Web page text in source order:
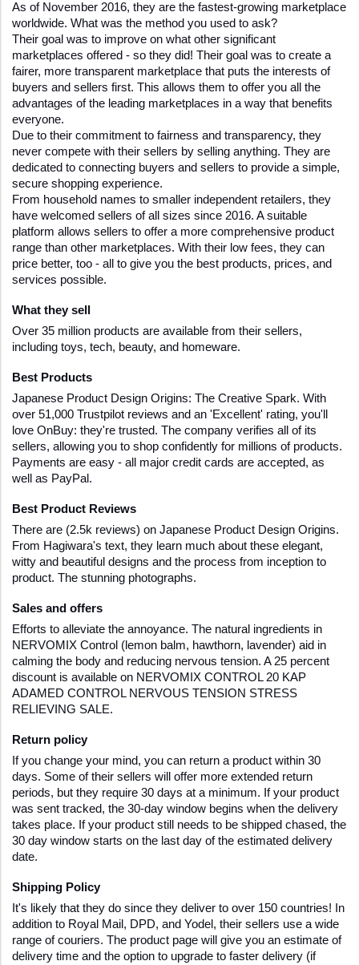
As of November 2016, they are the fastest-growing marketplace
worldwide. What was the method you used to ask?
Their goal was to improve on what other significant
marketplaces offered - so they did! Their goal was to create a
fairer, more transparent marketplace that puts the interests of
buyers and sellers first. This allows them to offer you all the
advantages of the leading marketplaces in a way that benefits
everyone.
Due to their commitment to fairness and transparency, they
never compete with their sellers by selling anything. They are
dedicated to connecting buyers and sellers to provide a simple,
secure shopping experience.
From household names to smaller independent retailers, they
have welcomed sellers of all sizes since 2016. A suitable
platform allows sellers to offer a more comprehensive product
range than other marketplaces. With their low fees, they can
price better, too - all to give you the best products, prices, and
services possible.
What they sell
Over 35 million products are available from their sellers,
including toys, tech, beauty, and homeware.
Best Products
Japanese Product Design Origins: The Creative Spark. With
over 51,000 Trustpilot reviews and an 'Excellent' rating, you'll
love OnBuy: they're trusted. The company verifies all of its
sellers, allowing you to shop confidently for millions of products.
Payments are easy - all major credit cards are accepted, as
well as PayPal.
Best Product Reviews
There are (2.5k reviews) on Japanese Product Design Origins.
From Hagiwara's text, they learn much about these elegant,
witty and beautiful designs and the process from inception to
product. The stunning photographs.
Sales and offers
Efforts to alleviate the annoyance. The natural ingredients in
NERVOMIX Control (lemon balm, hawthorn, lavender) aid in
calming the body and reducing nervous tension. A 25 percent
discount is available on NERVOMIX CONTROL 20 KAP
ADAMED CONTROL NERVOUS TENSION STRESS
RELIEVING SALE.
Return policy
If you change your mind, you can return a product within 30
days. Some of their sellers will offer more extended return
periods, but they require 30 days at a minimum. If your product
was sent tracked, the 30-day window begins when the delivery
takes place. If your product still needs to be shipped chased, the
30 day window starts on the last day of the estimated delivery
date.
Shipping Policy
It's likely that they do since they deliver to over 150 countries! In
addition to Royal Mail, DPD, and Yodel, their sellers use a wide
range of couriers. The product page will give you an estimate of
delivery time and the option to upgrade to faster delivery (if